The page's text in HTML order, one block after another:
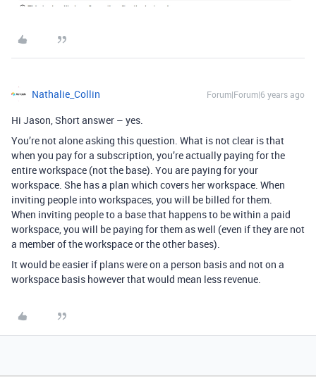
Nathalie_Collin Forum|Forum|6 years ago
Hi Jason, Short answer – yes.
You’re not alone asking this question. What is not clear is that
when you pay for a subscription, you’re actually paying for the
entire workspace (not the base). You are paying for your
workspace. She has a plan which covers her workspace. When
inviting people into workspaces, you will be billed for them.
When inviting people to a base that happens to be within a paid
workspace, you will be paying for them as well (even if they are not
a member of the workspace or the other bases).
It would be easier if plans were on a person basis and not on a
workspace basis however that would mean less revenue.